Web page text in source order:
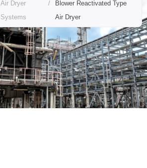
Air Dryer
Systems
/
Blower Reactivated Type
Air Dryer